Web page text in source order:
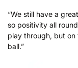
“We still have a
so positivity all
play through, but
ball.”